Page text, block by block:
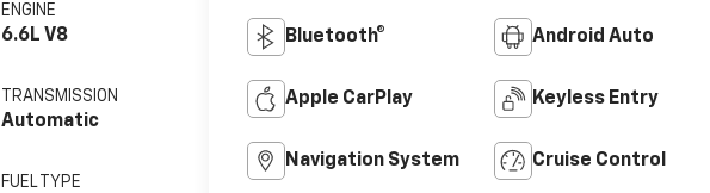
ENGINE
6.6L V8
TRANSMISSION
Automatic
FUEL TYPE
Bluetooth® Android Auto
Apple CarPlay Keyless Entry
Navigation System Cruise Control